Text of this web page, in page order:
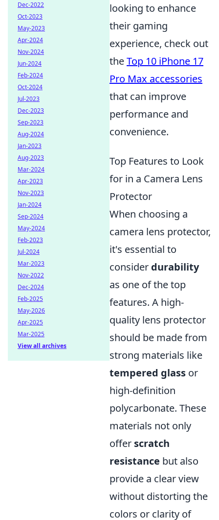
looking to enhance
their gaming
experience, check out
theTop 10 iPhone 17
Pro Max accessories
that can improve
performance and
convenience.
Top Features to Look
for in a Camera Lens
Protector
When choosing a
camera lens protector,
it's essential to
consider durability
as one of the top
features. A high-
quality lens protector
should be made from
strong materials like
tempered glass or
high-definition
polycarbonate. These
materials not only
offer scratch
resistance but also
provide a clear view
without distorting the
colors or clarity of
Dec-2022
Oct-2023
May-2023
Apr-2024
Nov-2024
Jun-2024
Feb-2024
Oct-2024
Jul-2023
Dec-2023
Sep-2023
Aug-2024
Jan-2023
Aug-2023
Mar-2024
Apr-2023
Nov-2023
Jan-2024
Sep-2024
May-2024
Feb-2023
Jul-2024
Mar-2023
Nov-2022
Dec-2024
Feb-2025
May-2026
Apr-2025
Mar-2025
View all archives